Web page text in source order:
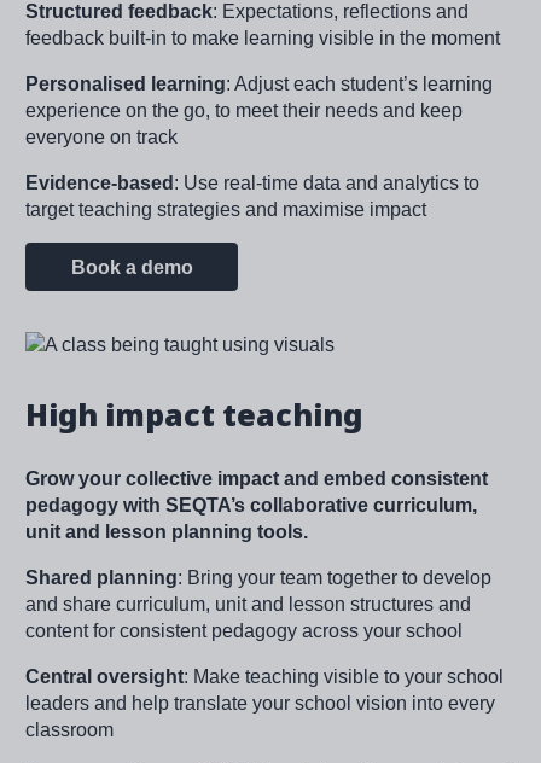
Structured feedback: Expectations, reflections and
feedback built-in to make learning visible in the moment
Personalised learning: Adjust each student’s learning
experience on the go, to meet their needs and keep
everyone on track
Evidence-based : Use real-time data and analytics to
target teaching strategies and maximise impact
Book a demo
Image
High impact teaching
Grow your collective impact and embed consistent
pedagogy with SEQTA’s collaborative curriculum,
unit and lesson planning tools.
Shared planning: Bring your team together to develop
and share curriculum, unit and lesson structures and
content for consistent pedagogy across your school
Central oversight: Make teaching visible to your school
leaders and help translate your school vision into every
classroom